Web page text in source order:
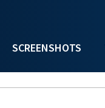
SCREENSHOTS